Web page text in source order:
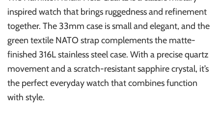
inspired watch that brings ruggedness and refinement
together. The 33mm case is small and elegant, and the
green textile NATO strap complements the matte-
finished 316L stainless steel case. With a precise quartz
movement and a scratch-resistant sapphire crystal, it’s
the perfect everyday watch that combines function
with style.